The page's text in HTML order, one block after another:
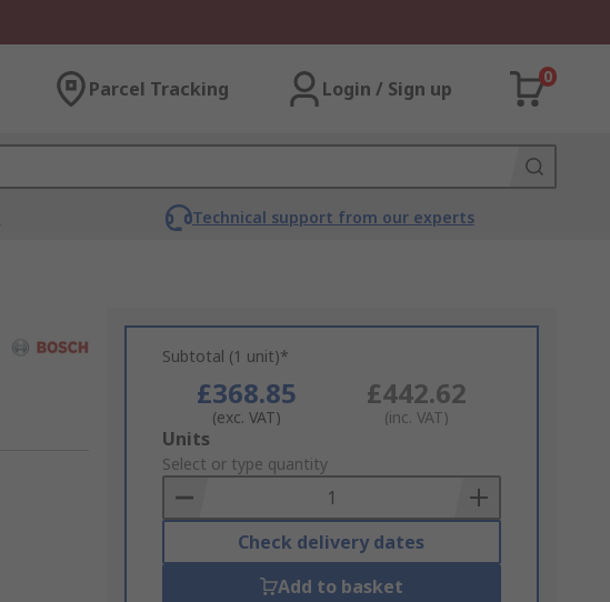
Parcel Tracking Login / Sign up
0
Technical support from our experts
Subtotal (1 unit)*
£368.85
(exc. VAT)
£442.62
(inc. VAT)
Add
to
Basket
Units
Select or type quantity
Check delivery dates
Add to basket